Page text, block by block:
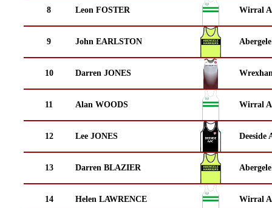
8 Leon FOSTER Wirral
9 John EARLSTON
10 Darren JONES
11 Alan WOODS Wirral
12 Lee JONES Deeside
13 Darren BLAZIER
14 Helen LAWRENCE Wirral